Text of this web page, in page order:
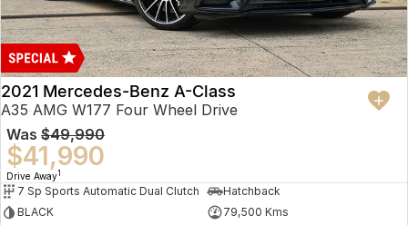
2021 Mercedes-Benz A-Class
A35 AMG W177 Four Wheel Drive
Was $49,990
$41,990
Drive Away1
7 Sp Sports Automatic Dual Clutch
Hatchback
BLACK
79,500 Kms